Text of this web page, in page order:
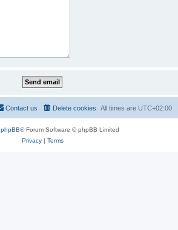
All times are UTC+02:00
Delete cookies
Contact us
phpBB® Forum Software © phpBB Limited
Privacy| Terms